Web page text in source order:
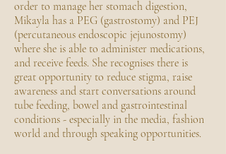
order to manage her stomach digestion,
Mikayla has a PEG (gastrostomy) and PEJ
(percutaneous endoscopic jejunostomy)
where she is able to administer medications,
and receive feeds. She recognises there is
great opportunity to reduce stigma, raise
awareness and start conversations around
tube feeding, bowel and gastrointestinal
conditions - especially in the media, fashion
world and through speaking opportunities.